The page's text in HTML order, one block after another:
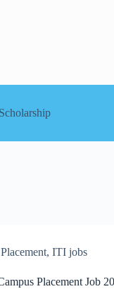
Scholarship
,ITI jobs
Placement Job